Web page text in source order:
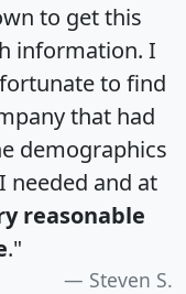
to get this
information. I
to find
that had
demographics
needed and at
reasonable
."
Steven S.